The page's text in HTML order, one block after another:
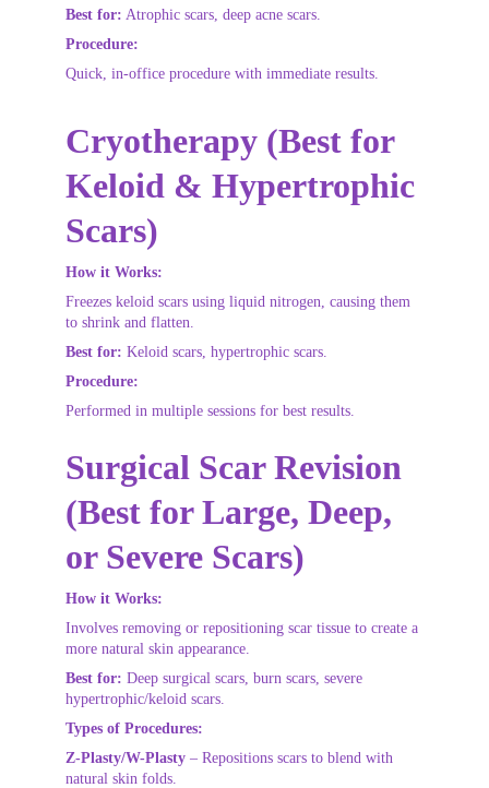
Best for: Atrophic scars, deep acne scars.
Procedure:
Quick, in-office procedure with immediate results.
Cryotherapy (Best for
Keloid & Hypertrophic
Scars)
How it Works:
Freezes keloid scars using liquid nitrogen, causing them
to shrink and flatten.
Best for: Keloid scars, hypertrophic scars.
Procedure:
Performed in multiple sessions for best results.
Surgical Scar Revision
(Best for Large, Deep,
or Severe Scars)
How it Works:
Involves removing or repositioning scar tissue to create a
more natural skin appearance.
Best for: Deep surgical scars, burn scars, severe
hypertrophic/keloid scars.
Types of Procedures:
Z-Plasty/W-Plasty – Repositions scars to blend with
natural skin folds.